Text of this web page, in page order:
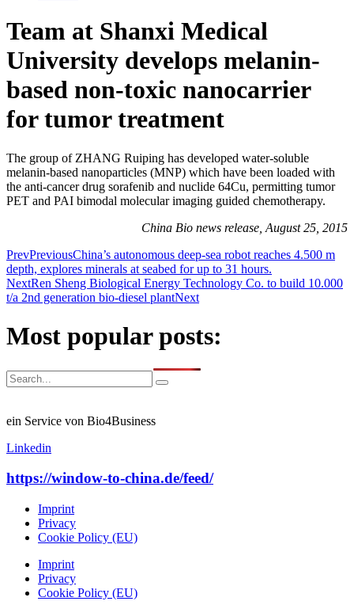
Team at Shanxi Medical
University develops melanin-
based non-toxic nanocarrier
for tumor treatment
The group of ZHANG Ruiping has developed water-soluble
melanin-based nanoparticles (MNP) which have been loaded with
the anti-cancer drug sorafenib and nuclide 64Cu, permitting tumor
PET and PAI bimodal molecular imaging guided chemotherapy.
China Bio news release, August 25, 2015
PrevPreviousChina’s autonomous deep-sea robot reaches 4.500 m
depth, explores minerals at seabed for up to 31 hours.
NextRen Sheng Biological Energy Technology Co. to build 10.000
t/a 2nd generation bio-diesel plantNext
Most popular posts:
ein Service von Bio4Business
Linkedin
https://window-to-china.de/feed/
Imprint
Privacy
Cookie Policy (EU)
Imprint
Privacy
Cookie Policy (EU)